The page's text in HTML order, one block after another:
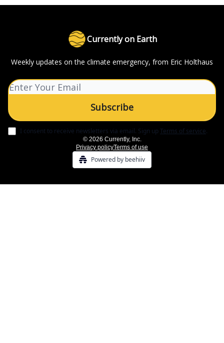
Currently on Earth
Weekly updates on the climate emergency, from Eric Holthaus
I consent to receive newsletters via email. Sign upTerms of service.
© 2026 Currently, Inc.
Privacy policyTerms of use
Powered by beehiiv